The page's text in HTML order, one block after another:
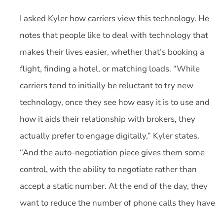
I asked Kyler how carriers view this technology. He
notes that people like to deal with technology that
makes their lives easier, whether that’s booking a
flight, finding a hotel, or matching loads. “While
carriers tend to initially be reluctant to try new
technology, once they see how easy it is to use and
how it aids their relationship with brokers, they
actually prefer to engage digitally,” Kyler states.
“And the auto-negotiation piece gives them some
control, with the ability to negotiate rather than
accept a static number. At the end of the day, they
want to reduce the number of phone calls they have